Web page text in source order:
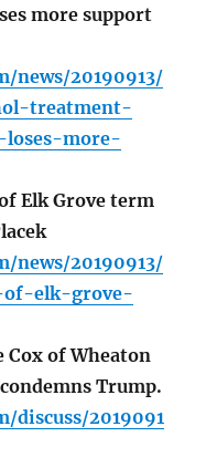
more support
news/20190913/
treatment-
more-
Elk Grove term
news/20190913/
elk-grove-
Cox of Wheaton
Trump.
discuss/2019091